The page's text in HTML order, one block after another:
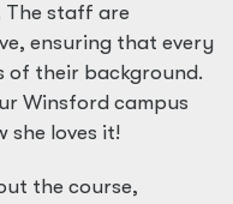
The staff are
ensuring that every
of their background.
Winsford campus
she loves it!
the course,